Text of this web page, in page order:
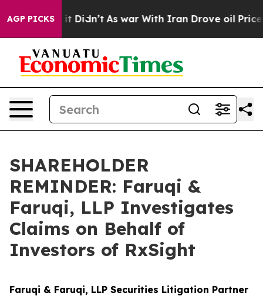
AGP PICKS
Well, it Didn’t As war With Iran Drove oil Prices
SHAREHOLDER
REMINDER: Faruqi &
Faruqi, LLP Investigates
Claims on Behalf of
Investors of RxSight
Faruqi & Faruqi, LLP Securities Litigation Partner